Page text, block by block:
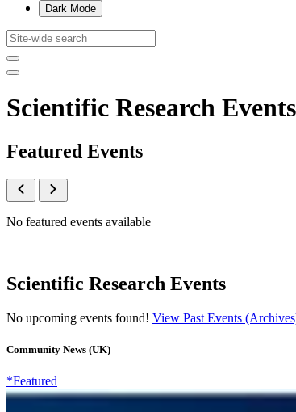
Dark Mode
Scientific Research
Featured Events
No featured events available
Scientific Research Events
No upcoming events found! View Past Events
Community News (UK)
*Featured